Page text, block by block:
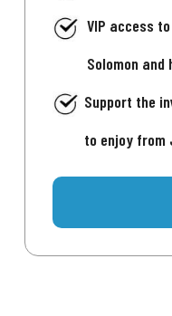
VIP access
Solomon and
Support the
to enjoy from